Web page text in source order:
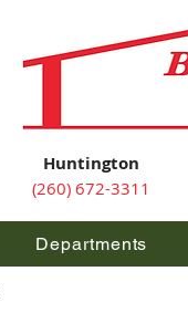
Huntington
(260) 672-3311
Departments